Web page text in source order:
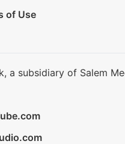
of Use
a subsidiary of Salem